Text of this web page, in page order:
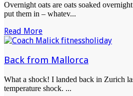
Overnight oats are oats soaked
put them in – whatev...
Read More
Back from Mallorca
What a shock! I landed back in Zurich
temperature shock. ...